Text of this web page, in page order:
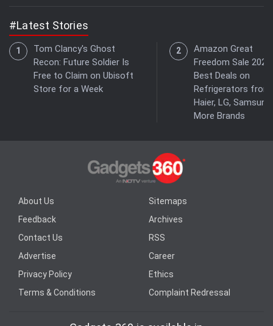
#Latest Stories
Tom Clancy's Ghost
Recon: Future Soldier Is
Free to Claim on Ubisoft
Store for a Week
Amazon Great
Freedom Sale 2026:
Best Deals on
Refrigerators from
Haier, LG,
More Brands
About Us
Sitemaps
Feedback
Archives
Contact Us
RSS
Advertise
Career
Privacy Policy
Ethics
Terms & Conditions
Complaint Redressal